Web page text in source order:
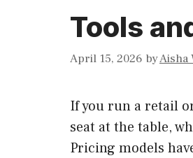
Tools
April 15, 2026 byAisha
If you run a retail
seat at the table,
Pricing models